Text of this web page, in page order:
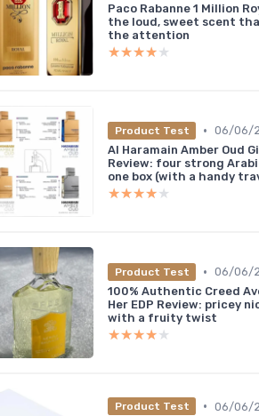
Paco Rabanne 1 Million
the loud, sweet scent
the attention
★★★★★
★★★★★
Product Test • 06/06/
Al Haramain Amber Oud
Review: four strong
one box (with a handy
★★★★★
★★★★★
Product Test • 06/06/
100% Authentic Creed
Her EDP Review: pricey
with a fruity twist
★★★★★
★★★★★
Product Test • 06/06/